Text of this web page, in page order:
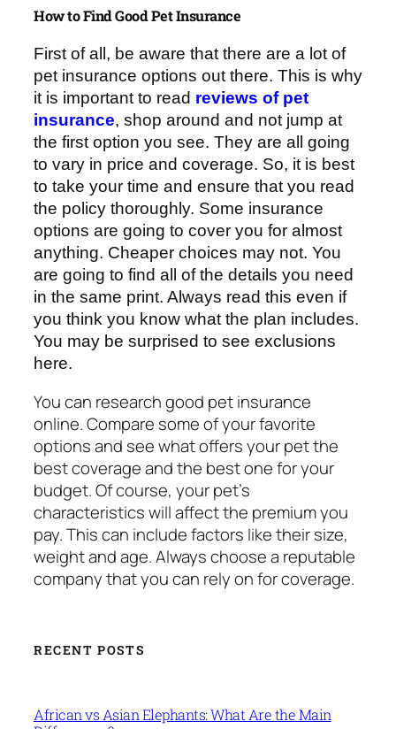
How to Find Good Pet Insurance
First of all, be aware that there are a lot of
pet insurance options out there. This is why
it is important to read reviews of pet
insurance, shop around and not jump at
the first option you see. They are all going
to vary in price and coverage. So, it is best
to take your time and ensure that you read
the policy thoroughly. Some insurance
options are going to cover you for almost
anything. Cheaper choices may not. You
are going to find all of the details you need
in the same print. Always read this even if
you think you know what the plan includes.
You may be surprised to see exclusions
here.
You can research good pet insurance
online. Compare some of your favorite
options and see what offers your pet the
best coverage and the best one for your
budget. Of course, your pet’s
characteristics will affect the premium you
pay. This can include factors like their size,
weight and age. Always choose a reputable
company that you can rely on for coverage.
RECENT POSTS
African vs Asian Elephants: What Are the Main